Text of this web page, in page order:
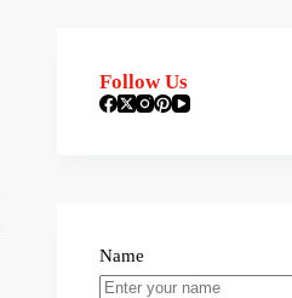
Follow Us
Name